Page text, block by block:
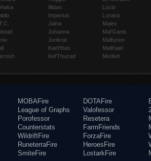
Illidan
Imperius
Jaina
Johanna
Junkrat
Kael'thas
Kel'Thuzad
Lúcio
Lunara
Maiev
Mal'Ganis
Malfurion
Malthael
Medivh
MOBAFire
League of Graphs
Porofessor
Counterstats
WildriftFire
RuneterraFire
SmiteFire
DOTAFire
Valofessor
Resetera
FarmFriends
ForzaFire
HeroesFire
LostarkFire